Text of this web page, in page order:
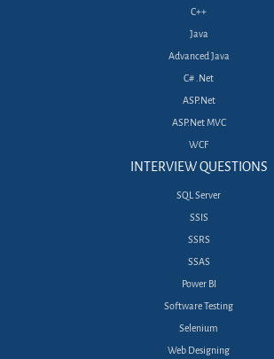
C++
Java
Advanced Java
C# .Net
ASP.Net
ASP.Net MVC
WCF
INTERVIEW QUESTIONS
SQL Server
SSIS
SSRS
SSAS
Power BI
Software Testing
Selenium
Web Designing